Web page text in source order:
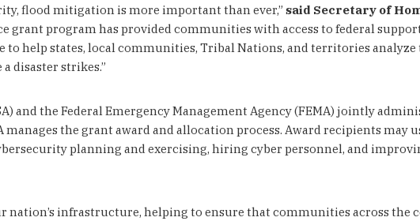
flood mitigation is more important than ever,” said Secretary of
grant program has provided communities with access to federal
help states, local communities, Tribal Nations, and territories
disaster strikes.”
and the Federal Emergency Management Agency (FEMA) jointly
the grant award and allocation process. Award recipients may
planning and exercising, hiring cyber personnel, and
nation’s infrastructure, helping to ensure that communities across the